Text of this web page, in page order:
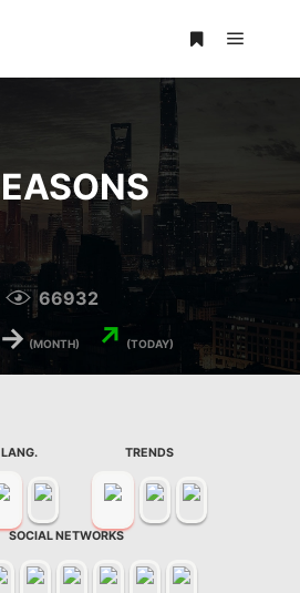
66932
→ (MONTH) ↗ (TODAY)
LANG. TRENDS
SOCIAL NETWORKS